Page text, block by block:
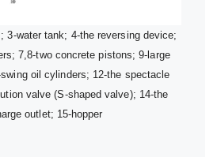
3-water tank; 4-the reversing device;
7,8-two concrete pistons; 9-large
oil cylinders; 12-the spectacle
valve (S-shaped valve); 14-the
outlet; 15-hopper